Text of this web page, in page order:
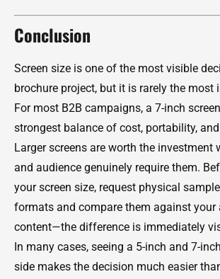
Conclusion
Screen size is one of the most visible
brochure project, but it is rarely the most
For most B2B campaigns, a 7-inch
strongest balance of cost, portability,
Larger screens are worth the investment
and audience genuinely require them.
your screen size, request physical
formats and compare them against your
content—the difference is immediately
In many cases, seeing a 5-inch and 7-
side makes the decision much easier